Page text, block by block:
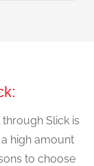
Slick is
high amount
to choose